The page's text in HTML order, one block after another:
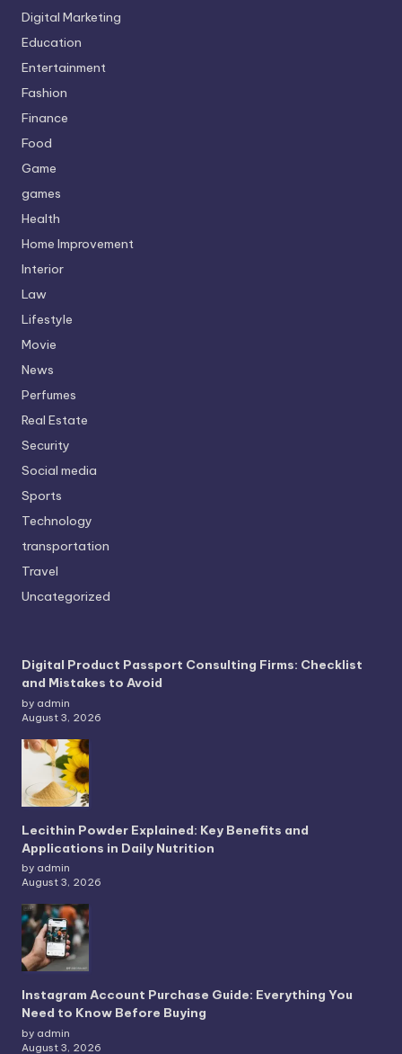
Digital Marketing
Education
Entertainment
Fashion
Finance
Food
Game
games
Health
Home Improvement
Interior
Law
Lifestyle
Movie
News
Perfumes
Real Estate
Security
Social media
Sports
Technology
transportation
Travel
Uncategorized
Digital Product Passport Consulting Firms: Checklist
and Mistakes to Avoid
by admin
August 3, 2026
Lecithin Powder Explained: Key Benefits and
Applications in Daily Nutrition
by admin
August 3, 2026
Instagram Account Purchase Guide: Everything You
Need to Know Before Buying
by admin
August 3, 2026